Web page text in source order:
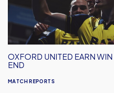
North
MATCH REPORTS
OXFORD UNITED EARN
END